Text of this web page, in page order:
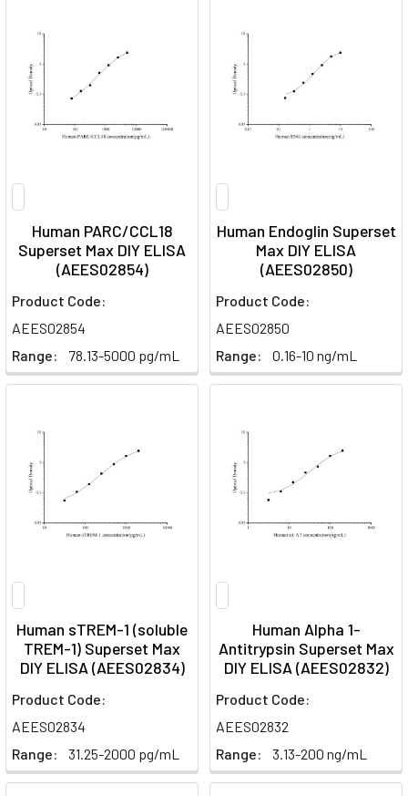
Human PARC/CCL18
Superset Max DIY ELISA
(AEES02854)
Product Code:
AEES02854
Range:
78.13-5000 pg/mL
Human Endoglin Superset
Max DIY ELISA
(AEES02850)
Product Code:
AEES02850
Range:
0.16-10 ng/mL
Human sTREM-1 (soluble
TREM-1) Superset Max
DIY ELISA (AEES02834)
Product Code:
AEES02834
Range:
31.25-2000 pg/mL
Human Alpha 1-
Antitrypsin Superset Max
DIY ELISA (AEES02832)
Product Code:
AEES02832
Range:
3.13-200 ng/mL